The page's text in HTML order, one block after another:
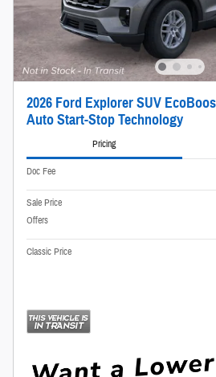
2026 Ford Explorer SUV
Auto Start-Stop Technology
Pricing
Doc Fee
Sale Price
Offers
Classic Price